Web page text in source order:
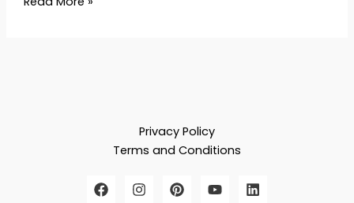
Privacy Policy
Terms and Conditions